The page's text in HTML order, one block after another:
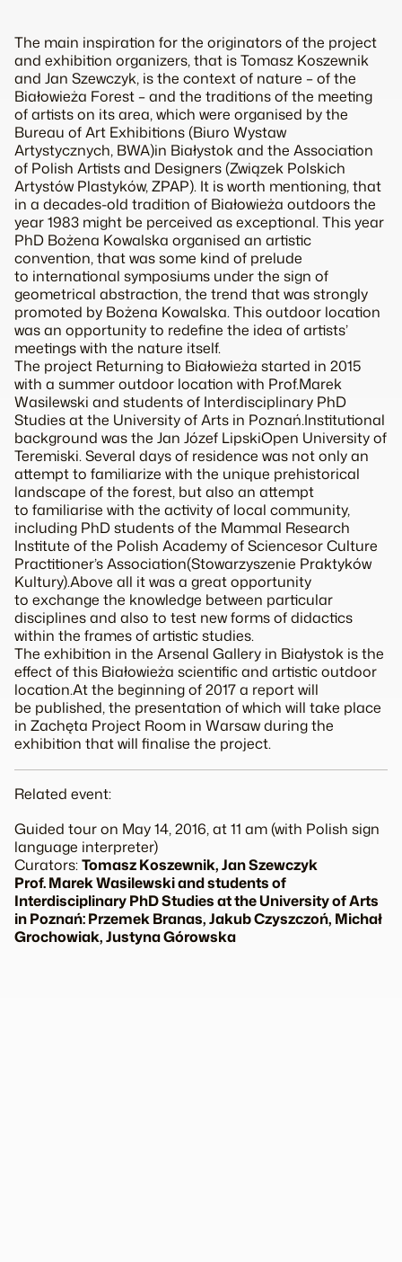
The main inspiration for the originators of the project
and exhibition organizers, that is Tomasz Koszewnik
and Jan Szewczyk, is the context of nature – of the
Białowieża Forest – and the traditions of the meeting
of artists on its area, which were organised by the
Bureau of Art Exhibitions (Biuro Wystaw
Artystycznych, BWA)in Białystok and the Association
of Polish Artists and Designers (Związek Polskich
Artystów Plastyków, ZPAP). It is worth mentioning, that
in a decades-old tradition of Białowieża outdoors the
year 1983 might be perceived as exceptional. This year
PhD Bożena Kowalska organised an artistic
convention, that was some kind of prelude
to international symposiums under the sign of
geometrical abstraction, the trend that was strongly
promoted by Bożena Kowalska. This outdoor location
was an opportunity to redefine the idea of artists’
meetings with the nature itself.
The project Returning to Białowieża started in 2015
with a summer outdoor location with Prof.Marek
Wasilewski and students of Interdisciplinary PhD
Studies at the University of Arts in Poznań.Institutional
background was the Jan Józef LipskiOpen University of
Teremiski. Several days of residence was not only an
attempt to familiarize with the unique prehistorical
landscape of the forest, but also an attempt
to familiarise with the activity of local community,
including PhD students of the Mammal Research
Institute of the Polish Academy of Sciencesor Culture
Practitioner’s Association(Stowarzyszenie Praktyków
Kultury).Above all it was a great opportunity
to exchange the knowledge between particular
disciplines and also to test new forms of didactics
within the frames of artistic studies.
The exhibition in the Arsenal Gallery in Białystok is the
effect of this Białowieża scientific and artistic outdoor
location.At the beginning of 2017 a report will
be published, the presentation of which will take place
in Zachęta Project Room in Warsaw during the
exhibition that will finalise the project.
Related event:
Guided tour on May 14, 2016, at 11 am (with Polish sign
language interpreter)
Curators:Tomasz Koszewnik, Jan Szewczyk
Prof. Marek Wasilewski and students of
Interdisciplinary PhD Studies at the University of Arts
in Poznań: Przemek Branas, Jakub Czyszczoń, Michał
Grochowiak, Justyna Górowska